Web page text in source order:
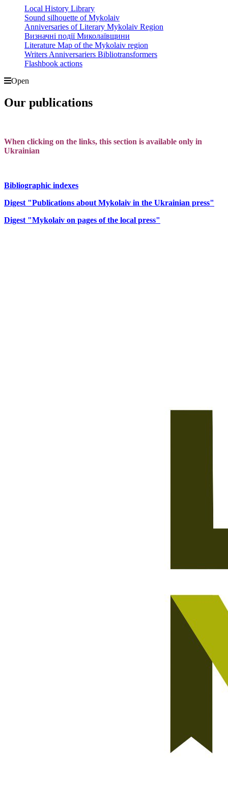
Local History Library
Sound silhouette of Mykolaiv
Anniversaries of Literary Mykolaiv Region
Визначні події Миколаївщини
Literature Map of the Mykolaiv region
Writers Anniversariers Bibliotransformers
Flashbook actions
Open
Our publications
When clicking on the links, this section is available only in
Ukrainian
Bibliographic indexes
Digest "Publications about Mykolaiv in the Ukrainian press"
Digest "Mykolaiv on pages of the local press"